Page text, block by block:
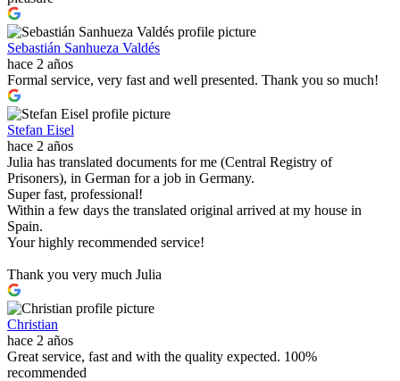
Sebastián Sanhueza Valdés
hace 2 años
Formal service, very fast and well presented. Thank you so much!
Stefan Eisel
hace 2 años
Julia has translated documents for me (Central Registry of
Prisoners), in German for a job in Germany.
Super fast, professional!
Within a few days the translated original arrived at my house in
Spain.
Your highly recommended service!
Thank you very much Julia
Christian
hace 2 años
Great service, fast and with the quality expected. 100%
recommended